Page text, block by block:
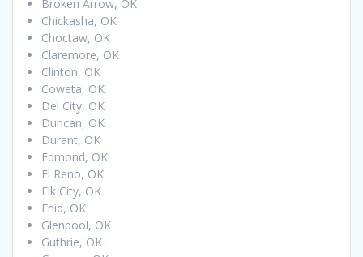
Broken Arrow, OK
Chickasha, OK
Choctaw, OK
Claremore, OK
Clinton, OK
Coweta, OK
Del City, OK
Duncan, OK
Durant, OK
Edmond, OK
El Reno, OK
Elk City, OK
Enid, OK
Glenpool, OK
Guthrie, OK